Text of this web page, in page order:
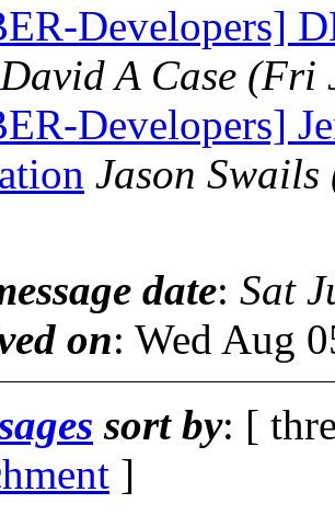
Developers]
David A Case (Fri
Developers]
Jason Swails
date: Sat
on: Wed Aug
sort by: [
]